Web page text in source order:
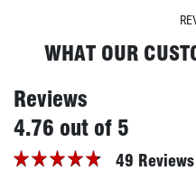
WHAT OUR
Reviews
4.76 out of 5
49 Reviews